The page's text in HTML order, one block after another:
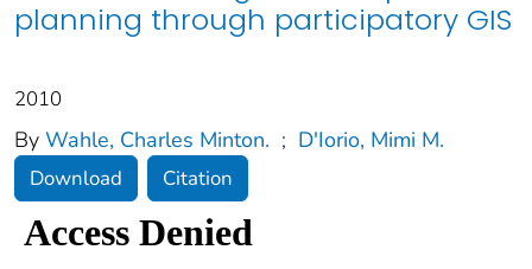
planning through participatory GIS
2010
By Wahle, Charles Minton. ; D'Iorio, Mimi M.
Download Citation